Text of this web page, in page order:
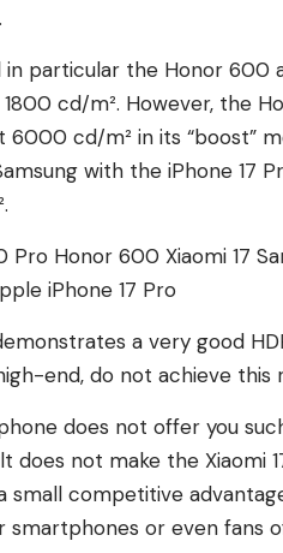
particular the Honor 600
cd/m². However, the
cd/m² in its “boost”
with the iPhone 17
Pro Honor 600 Xiaomi 17
iPhone 17 Pro
a very good
end, do not achieve this
does not offer you
does not make the Xiaomi
competitive
or even fans